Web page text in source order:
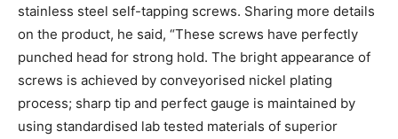
stainless steel self-tapping screws. Sharing more details
on the product, he said, “These screws have perfectly
punched head for strong hold. The bright appearance of
screws is achieved by conveyorised nickel plating
process; sharp tip and perfect gauge is maintained by
using standardised lab tested materials of superior